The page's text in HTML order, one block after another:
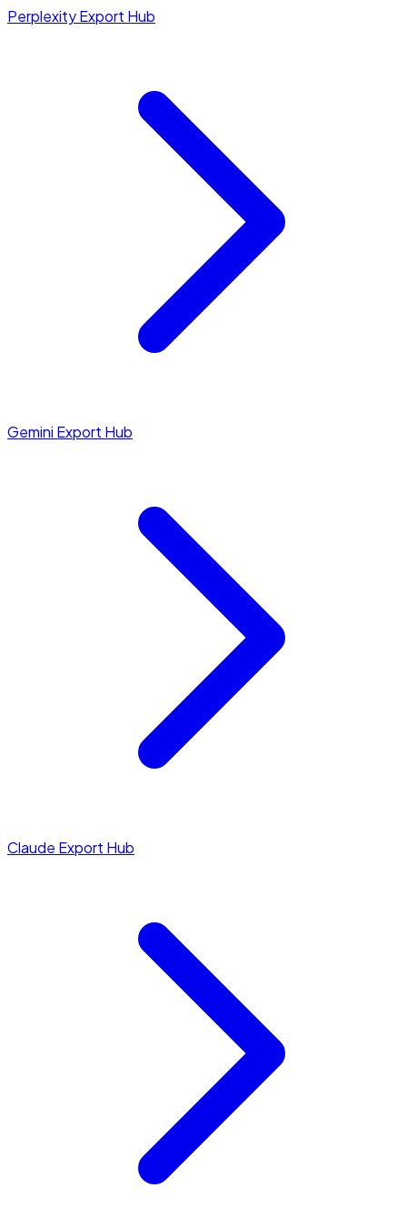
Perplexity Export Hub
Gemini Export Hub
Claude Export Hub